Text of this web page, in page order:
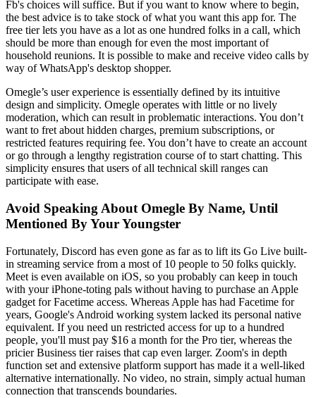
Fb's choices will suffice. But if you want to know where to begin,
the best advice is to take stock of what you want this app for. The
free tier lets you have as a lot as one hundred folks in a call, which
should be more than enough for even the most important of
household reunions. It is possible to make and receive video calls by
way of WhatsApp's desktop shopper.
Omegle’s user experience is essentially defined by its intuitive
design and simplicity. Omegle operates with little or no lively
moderation, which can result in problematic interactions. You don’t
want to fret about hidden charges, premium subscriptions, or
restricted features requiring fee. You don’t have to create an account
or go through a lengthy registration course of to start chatting. This
simplicity ensures that users of all technical skill ranges can
participate with ease.
Avoid Speaking About Omegle By Name, Until
Mentioned By Your Youngster
Fortunately, Discord has even gone as far as to lift its Go Live built-
in streaming service from a most of 10 people to 50 folks quickly.
Meet is even available on iOS, so you probably can keep in touch
with your iPhone-toting pals without having to purchase an Apple
gadget for Facetime access. Whereas Apple has had Facetime for
years, Google's Android working system lacked its personal native
equivalent. If you need un restricted access for up to a hundred
people, you'll must pay $16 a month for the Pro tier, whereas the
pricier Business tier raises that cap even larger. Zoom's in depth
function set and extensive platform support has made it a well-liked
alternative internationally. No video, no strain, simply actual human
connection that transcends boundaries.